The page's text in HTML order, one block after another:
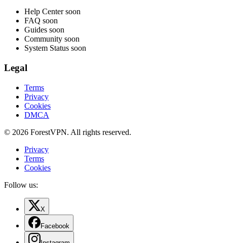
Help Center soon
FAQ soon
Guides soon
Community soon
System Status soon
Legal
Terms
Privacy
Cookies
DMCA
© 2026 ForestVPN. All rights reserved.
Privacy
Terms
Cookies
Follow us:
X
Facebook